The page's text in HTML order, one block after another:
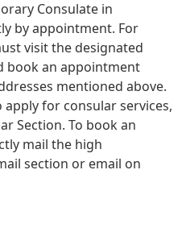
Consulate in
by appointment. For
visit the designated
book an appointment
mentioned above.
for consular services,
Section. To book an
mail the high
section or email on